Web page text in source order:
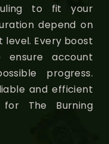
to fit your
depend on
Every boost
account
progress.
and efficient
for The Burning